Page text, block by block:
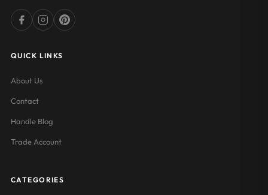
QUICK LINKS
About Us
Contact
Handle Blog
Trade Account
CATEGORIES